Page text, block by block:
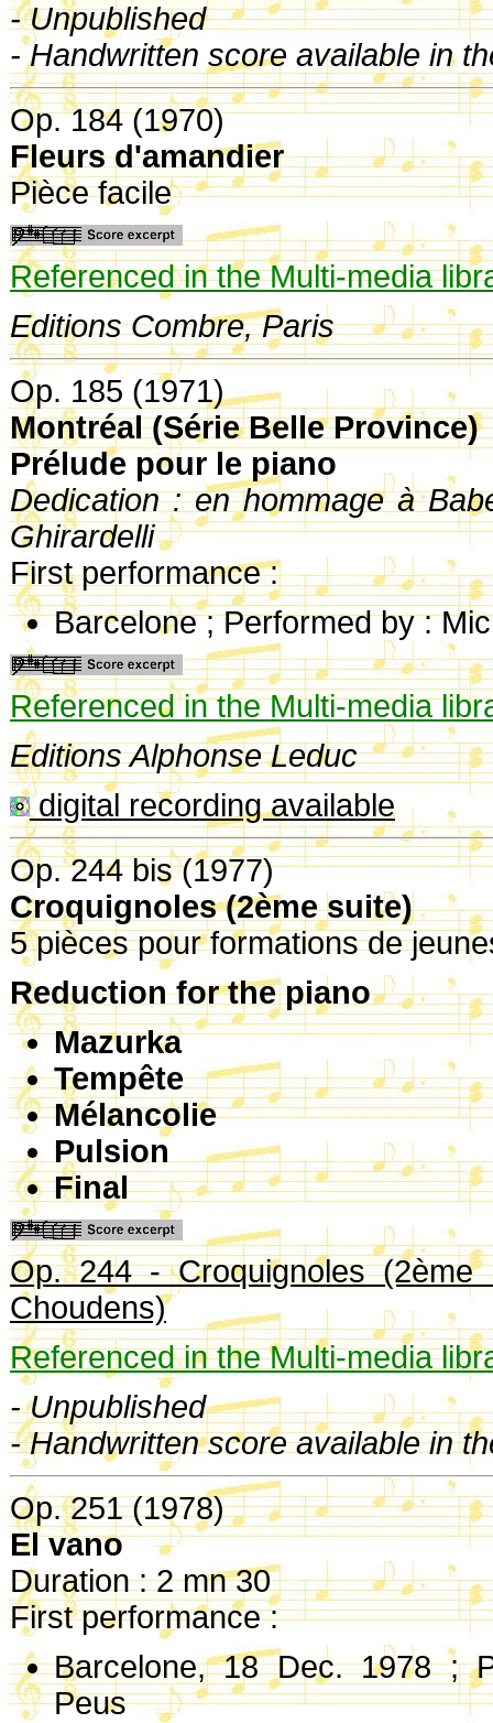
- Unpublished
- Handwritten score available in
Op. 184 (1970)
Fleurs d'amandier
Pièce facile
Referenced in the Multi-media
Editions Combre, Paris
Op. 185 (1971)
Montréal (Série Belle Province)
Prélude pour le piano
Dedication : en hommage à
Ghirardelli
First performance :
Barcelone ; Performed by :
Referenced in the Multi-media
Editions Alphonse Leduc
digital recording available
Op. 244 bis (1977)
Croquignoles (2ème suite)
5 pièces pour formations de
Reduction for the piano
Mazurka
Tempête
Mélancolie
Pulsion
Final
Op. 244 - Croquignoles (2ème
Choudens)
Referenced in the Multi-media
- Unpublished
- Handwritten score available in
Op. 251 (1978)
El vano
Duration : 2 mn 30
First performance :
Barcelone, 18 Dec. 1978 ;
Peus